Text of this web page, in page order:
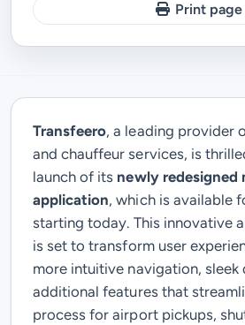
Print page
Transfeero, a leading provider
and chauffeur services, is
launch of its newly redesigned
application, which is available
starting today. This innovative
is set to transform user
more intuitive navigation, sleek
additional features that
process for airport pickups,